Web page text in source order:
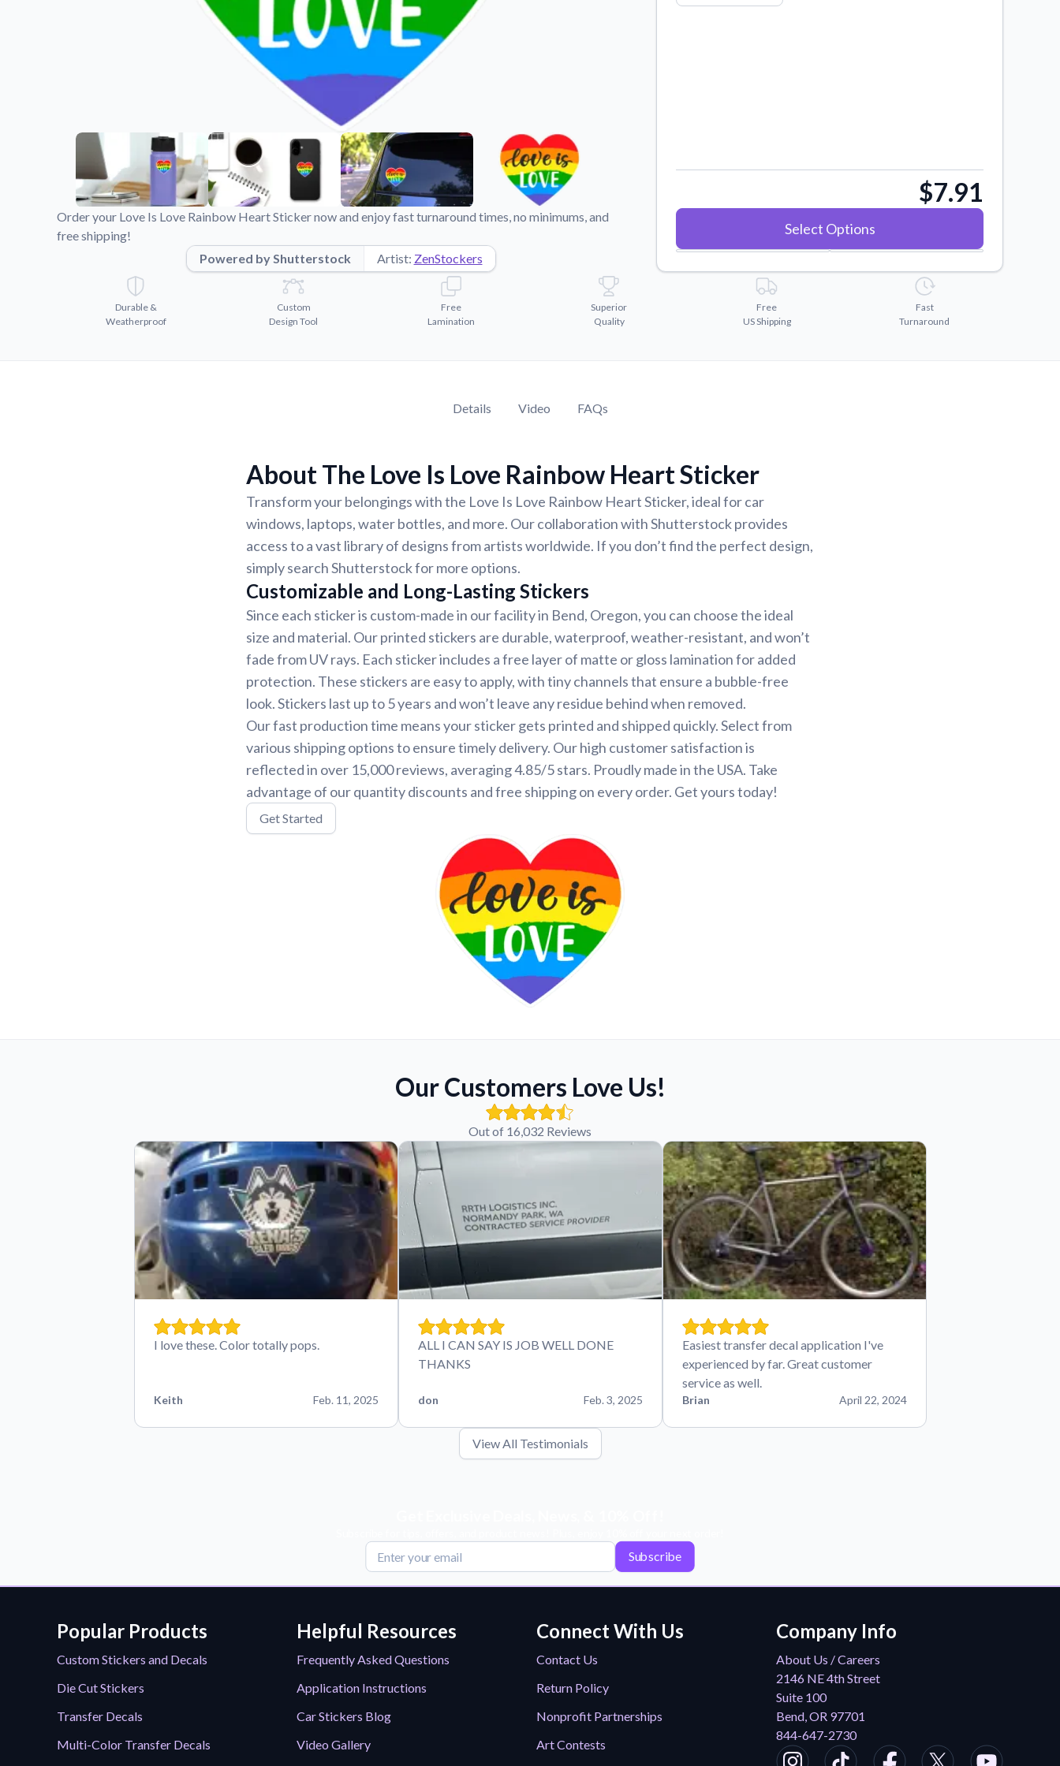
Watch tutorials and product showcases.
Why Buy From US
Order your Love Is Love Rainbow Heart Sticker now and enjoy fast turnaround times, no minimums, and
free shipping!
Powered by Shutterstock
Artist: ZenStockers
$7.91
Select Options
Durable &
Weatherproof
Custom
Design Tool
Free
Lamination
Superior
Quality
Free
US Shipping
Fast
Turnaround
Details Video FAQs
About The Love Is Love Rainbow Heart Sticker
Transform your belongings with the Love Is Love Rainbow Heart Sticker, ideal for car
windows, laptops, water bottles, and more. Our collaboration with Shutterstock provides
access to a vast library of designs from artists worldwide. If you don’t find the perfect design,
simply search Shutterstock for more options.
Customizable and Long-Lasting Stickers
Since each sticker is custom-made in our facility in Bend, Oregon, you can choose the ideal
size and material. Our printed stickers are durable, waterproof, weather-resistant, and won’t
fade from UV rays. Each sticker includes a free layer of matte or gloss lamination for added
protection. These stickers are easy to apply, with tiny channels that ensure a bubble-free
look. Stickers last up to 5 years and won’t leave any residue behind when removed.
Our fast production time means your sticker gets printed and shipped quickly. Select from
various shipping options to ensure timely delivery. Our high customer satisfaction is
reflected in over 15,000 reviews, averaging 4.85/5 stars. Proudly made in the USA. Take
advantage of our quantity discounts and free shipping on every order. Get yours today!
Get Started
Our Customers Love Us!
Out of 16,032 Reviews
I love these. Color totally pops.
Keith Feb. 11, 2025
ALL I CAN SAY IS JOB WELL DONE
THANKS
don Feb. 3, 2025
Easiest transfer decal application I've
experienced by far. Great customer
service as well.
Brian April 22, 2024
View All Testimonials
Subscribe
Popular Products
Custom Stickers and Decals
Die Cut Stickers
Transfer Decals
Multi-Color Transfer Decals
Helpful Resources
Frequently Asked Questions
Application Instructions
Car Stickers Blog
Video Gallery
Connect With Us
Contact Us
Return Policy
Nonprofit Partnerships
Art Contests
Company Info
About Us / Careers
2146 NE 4th Street
Suite 100
Bend, OR 97701
844-647-2730